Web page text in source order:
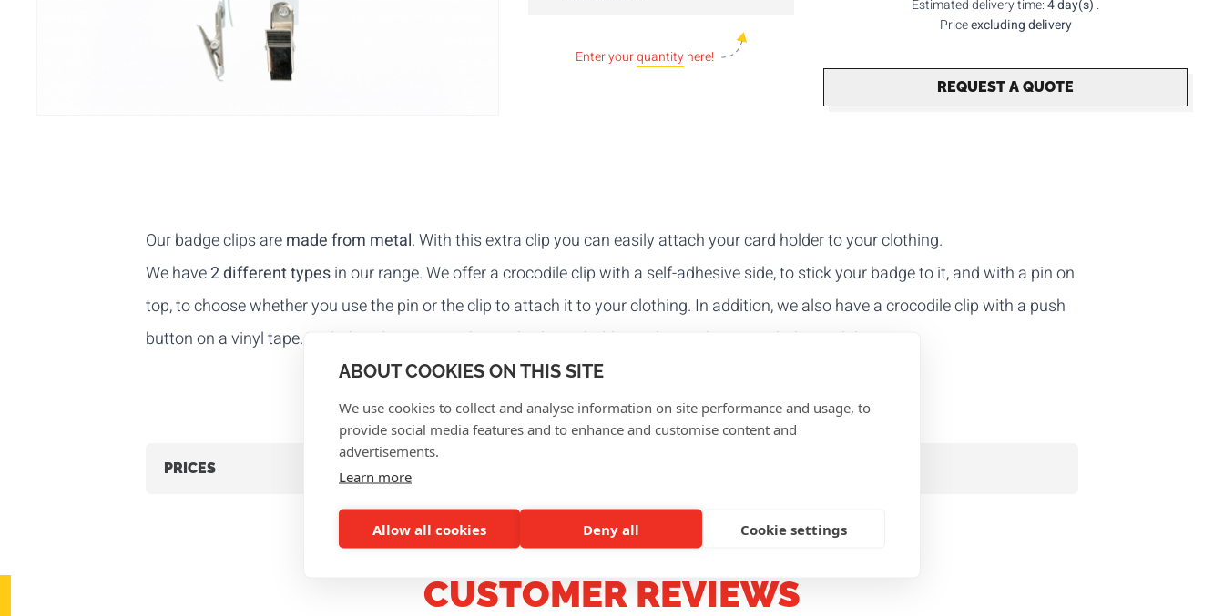
ABOUT COOKIES ON THIS SITE
We use cookies to collect and analyse information on site performance and usage, to
provide social media features and to enhance and customise content and
advertisements.
Learn more
Allow all cookies Deny all Cookie settings
Enter yourquantityhere!
Estimated delivery time:4 day(s) .
Priceexcluding delivery
REQUEST A QUOTE
Our badge clips aremade from metal. With this extra clip you can easily attach your card holder to your clothing.
We have2 different typesin our range. We offer a crocodile clip with a self-adhesive side, to stick your badge to it, and with a pin on
top, to choose whether you use the pin or the clip to attach it to your clothing. In addition, we also have a crocodile clip with a push
button on a vinyl tape. With this clip you attach your badge or holder to the vinyl strap with the push button.
PRICES
CUSTOMER REVIEWS